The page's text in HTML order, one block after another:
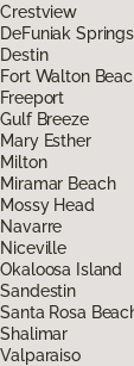
Crestview
DeFuniak Springs
Destin
Fort Walton
Freeport
Gulf Breeze
Mary Esther
Milton
Miramar Beach
Mossy Head
Navarre
Niceville
Okaloosa Island
Sandestin
Santa Rosa
Shalimar
Valparaiso